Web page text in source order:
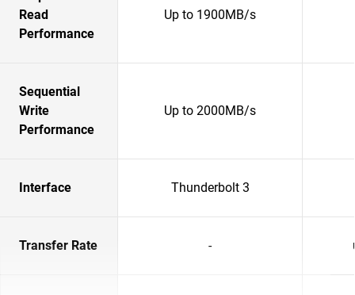
Read
Performance
Up to 1900MB/s
Sequential
Write
Performance
Up to 2000MB/s
Interface Thunderbolt 3
Transfer Rate -